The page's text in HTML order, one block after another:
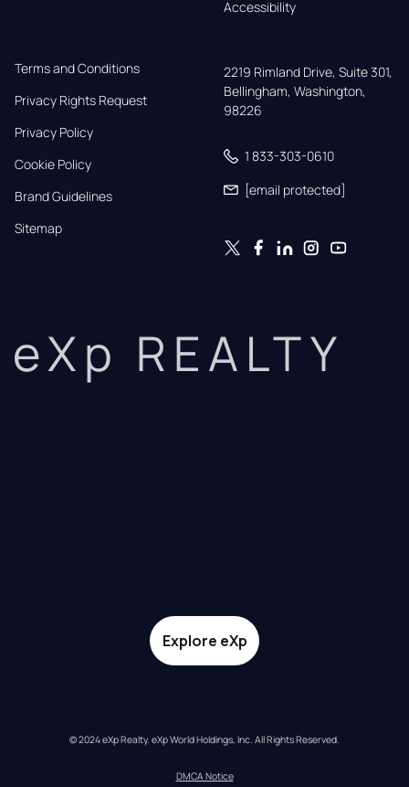
Accessibility
Terms and Conditions
Privacy Rights Request
Privacy Policy
Cookie Policy
Brand Guidelines
Sitemap
2219 Rimland Drive, Suite 301,
Bellingham, Washington,
98226
1 833-303-0610
[email protected]
eXp REALTY
Explore eXp
© 2024 eXp Realty. eXp World Holdings, Inc. All Rights Reserved.
DMCA Notice